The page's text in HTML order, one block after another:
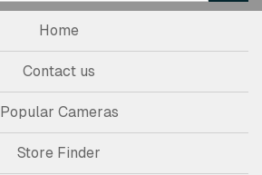
Home
Contact us
Popular Cameras
Store Finder